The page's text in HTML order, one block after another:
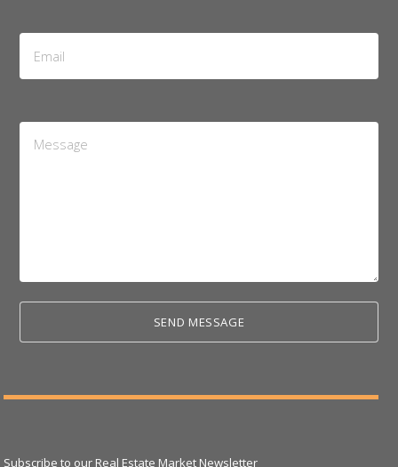
Email
Address
Message
Subscribe to our Real Estate Market Newsletter